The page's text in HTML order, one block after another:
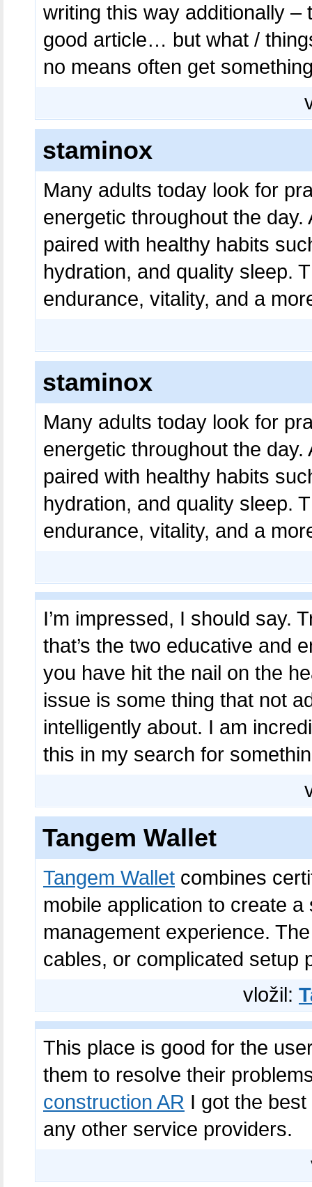
writing this way additionally –
good article… but what /
no means often get
staminox
Many adults today look for
energetic throughout the day.
paired with healthy habits
hydration, and quality sleep.
endurance, vitality, and a
staminox
Many adults today look for
energetic throughout the day.
paired with healthy habits
hydration, and quality sleep.
endurance, vitality, and a
I’m impressed, I should say.
that’s the two educative and
you have hit the nail on the
issue is some thing that not
intelligently about. I am
this in my search for
Tangem Wallet
Tangem Wallet combines
mobile application to create
management experience.
cables, or complicated setup
vložil:
This place is good for the
them to resolve their
construction AR I got the
any other service providers.